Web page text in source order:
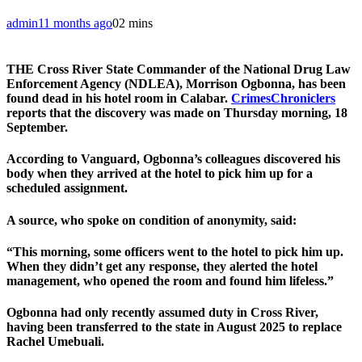
admin11 months ago02 mins
THE Cross River State Commander of the National Drug Law
Enforcement Agency (NDLEA), Morrison Ogbonna, has been
found dead in his hotel room in Calabar. CrimesChroniclers
reports that the discovery was made on Thursday morning, 18
September.
According to Vanguard, Ogbonna’s colleagues discovered his
body when they arrived at the hotel to pick him up for a
scheduled assignment.
A source, who spoke on condition of anonymity, said:
“This morning, some officers went to the hotel to pick him up.
When they didn’t get any response, they alerted the hotel
management, who opened the room and found him lifeless.”
Ogbonna had only recently assumed duty in Cross River,
having been transferred to the state in August 2025 to replace
Rachel Umebuali.